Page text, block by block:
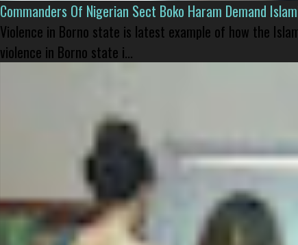
Commanders Of Nigerian Sect Boko Haram Demand
Violence in Borno state is latest example of how the
violence in Borno state i...